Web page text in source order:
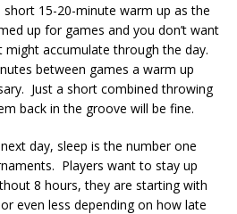
15-20-minute warm up as the
up for games and you don’t want
accumulate through the day.
between games a warm up
Just a short combined throwing
back in the groove will be fine.
day, sleep is the number one
Players want to stay up
8 hours, they are starting with
even less depending on how late